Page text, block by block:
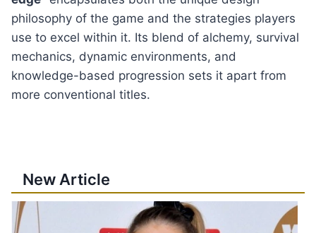
philosophy of the game and the strategies players
use to excel within it. Its blend of alchemy, survival
mechanics, dynamic environments, and
knowledge-based progression sets it apart from
more conventional titles.
New Article